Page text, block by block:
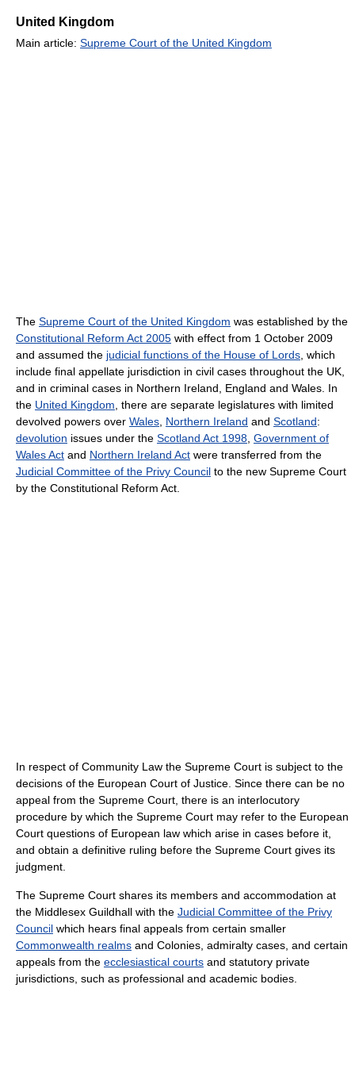
United Kingdom
Main article: Supreme Court of the United Kingdom
The Supreme Court of the United Kingdom was established by the
Constitutional Reform Act 2005 with effect from 1 October 2009
and assumed the judicial functions of the House of Lords , which
include final appellate jurisdiction in civil cases throughout the UK,
and in criminal cases in Northern Ireland, England and Wales. In
the United Kingdom , there are separate legislatures with limited
devolved powers over Wales Northern Ireland and Scotland:
devolution issues under the Scotland Act 1998 Government of
Wales Act and Northern Ireland Act were transferred from the
Judicial Committee of the Privy Council to the new Supreme Court
by the Constitutional Reform Act.
In respect of Community Law the Supreme Court is subject to the
decisions of the European Court of Justice. Since there can be no
appeal from the Supreme Court, there is an interlocutory
procedure by which the Supreme Court may refer to the European
Court questions of European law which arise in cases before it,
and obtain a definitive ruling before the Supreme Court gives its
judgment.
The Supreme Court shares its members and accommodation at
the Middlesex Guildhall with the Judicial Committee of the Privy
Council which hears final appeals from certain smaller
Commonwealth realms and Colonies, admiralty cases, and certain
appeals from the ecclesiastical courts and statutory private
jurisdictions, such as professional and academic bodies.